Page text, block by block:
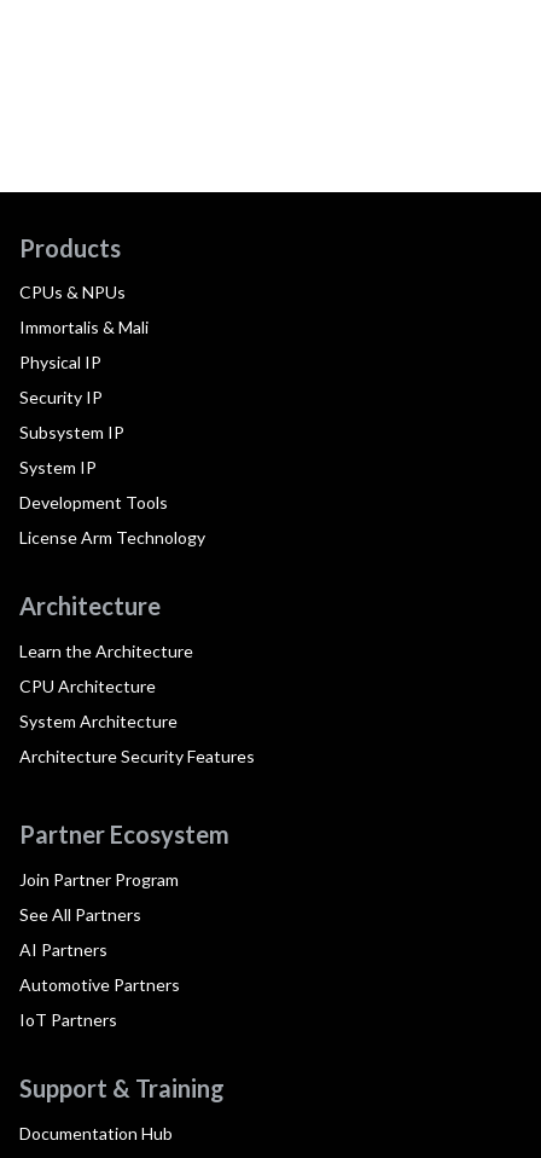
Products
CPUs & NPUs
Immortalis & Mali
Physical IP
Security IP
Subsystem IP
System IP
Development Tools
License Arm Technology
Architecture
Learn the Architecture
CPU Architecture
System Architecture
Architecture Security Features
Partner Ecosystem
Join Partner Program
See All Partners
AI Partners
Automotive Partners
IoT Partners
Support & Training
Documentation Hub